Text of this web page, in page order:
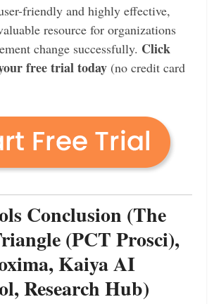
friendly and highly effective,
resource for organizations
change successfully. Click
free trial today (no credit card
Conclusion (The
(PCT Prosci),
Kaiya AI
Research Hub)